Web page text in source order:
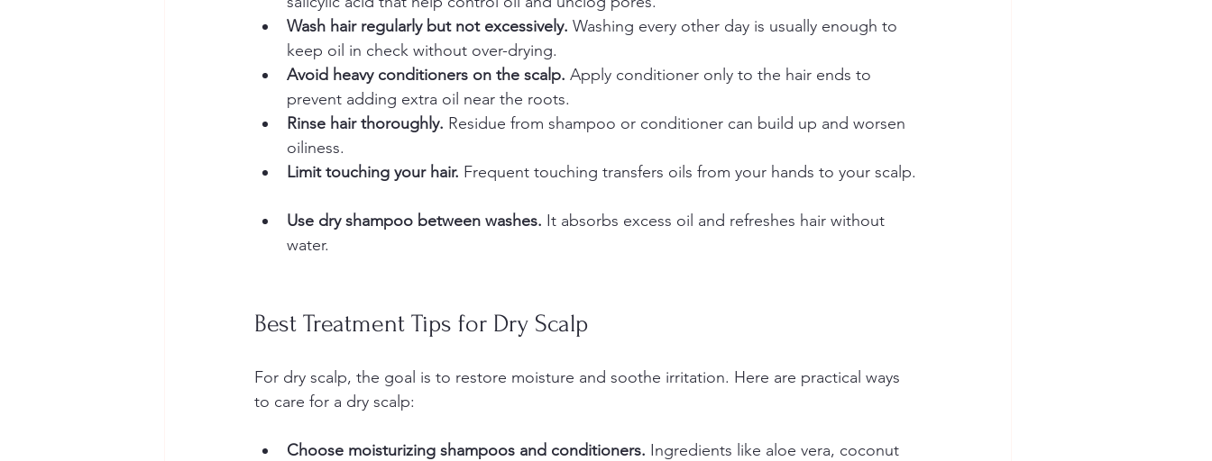
Wash hair regularly but not excessively. Washing every other day is usually enough to
keep oil in check without over-drying.
Avoid heavy conditioners on the scalp. Apply conditioner only to the hair ends to
prevent adding extra oil near the roots.
Rinse hair thoroughly. Residue from shampoo or conditioner can build up and worsen
oiliness.
Limit touching your hair. Frequent touching transfers oils from your hands to your scalp.
Use dry shampoo between washes. It absorbs excess oil and refreshes hair without
water.
Best Treatment Tips for Dry Scalp
For dry scalp, the goal is to restore moisture and soothe irritation. Here are practical ways
to care for a dry scalp:
Choose moisturizing shampoos and conditioners. Ingredients like aloe vera, coconut